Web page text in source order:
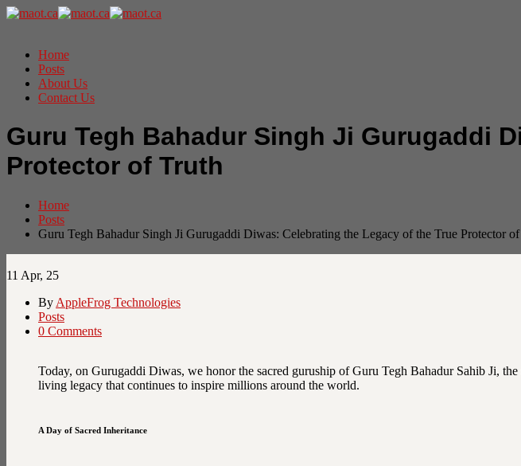
Home
Posts
About Us
Contact Us
Guru Tegh Bahadur Singh Ji Gurugaddi
Protector of Truth
Home
Posts
Guru Tegh Bahadur Singh Ji Gurugaddi Diwas: Celebrating the Legacy of the True Protector
11 Apr, 25
By AppleFrog Technologies
Posts
0 Comments
Today, on Gurugaddi Diwas, we honor the sacred guruship of Guru Tegh Bahadur Sahib Ji,
living legacy that continues to inspire millions around the world.
A Day of Sacred Inheritance